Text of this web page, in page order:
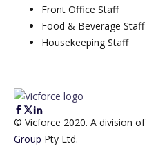
Front Office Staff
Food & Beverage Staff
Housekeeping Staff
© Vicforce 2020. A division of
Group Pty Ltd.